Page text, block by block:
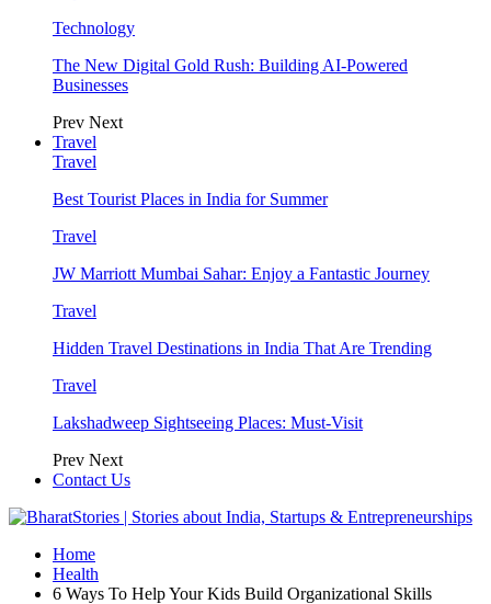
Technology
The New Digital Gold Rush: Building AI-Powered
Businesses
Prev Next
Travel
Travel
Best Tourist Places in India for Summer
Travel
JW Marriott Mumbai Sahar: Enjoy a Fantastic Journey
Travel
Hidden Travel Destinations in India That Are Trending
Travel
Lakshadweep Sightseeing Places: Must-Visit
Prev Next
Contact Us
Home
Health
6 Ways To Help Your Kids Build Organizational Skills